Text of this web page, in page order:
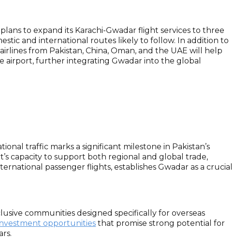
to expand its Karachi-Gwadar flight services to three
and international routes likely to follow. In addition to
from Pakistan, China, Oman, and the UAE will help
airport, further integrating Gwadar into the global
traffic marks a significant milestone in Pakistan’s
capacity to support both regional and global trade,
passenger flights, establishes Gwadar as a crucial
communities designed specifically for overseas
opportunities that promise strong potential for